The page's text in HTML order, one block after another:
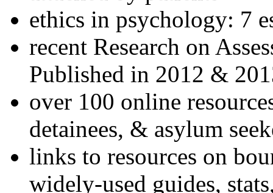
ethics in psychology: 7
recent Research on
Published in 2012 &
over 100 online
detainees, & asylum
links to resources on
widely-used guides,